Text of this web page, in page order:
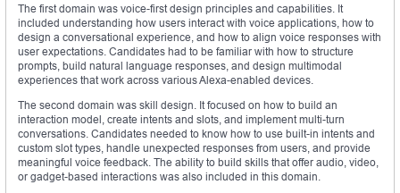
The first domain was voice-first design principles and capabilities. It
included understanding how users interact with voice applications, how to
design a conversational experience, and how to align voice responses with
user expectations. Candidates had to be familiar with how to structure
prompts, build natural language responses, and design multimodal
experiences that work across various Alexa-enabled devices.
The second domain was skill design. It focused on how to build an
interaction model, create intents and slots, and implement multi-turn
conversations. Candidates needed to know how to use built-in intents and
custom slot types, handle unexpected responses from users, and provide
meaningful voice feedback. The ability to build skills that offer audio, video,
or gadget-based interactions was also included in this domain.